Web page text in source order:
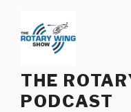
content
THE
PODCAST